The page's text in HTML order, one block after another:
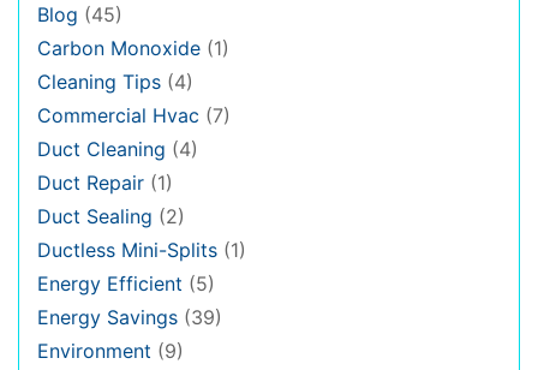
Blog (45)
Carbon Monoxide (1)
Cleaning Tips (4)
Commercial Hvac (7)
Duct Cleaning (4)
Duct Repair (1)
Duct Sealing (2)
Ductless Mini-Splits (1)
Energy Efficient (5)
Energy Savings (39)
Environment (9)